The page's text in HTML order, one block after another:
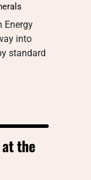
Energy
into
standard
the